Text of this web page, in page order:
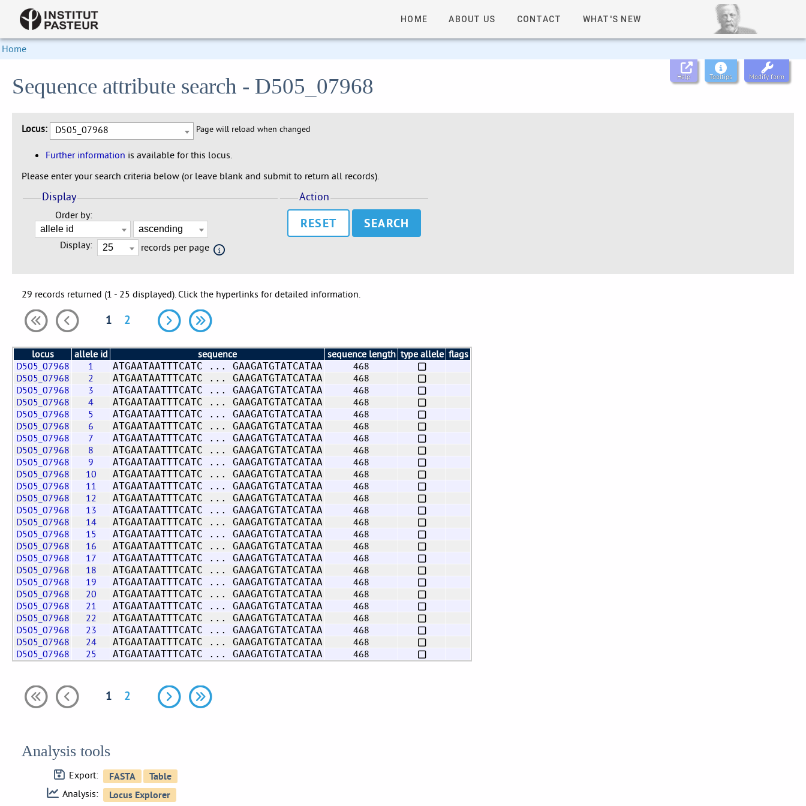
HOME ABOUT US CONTACT WHAT'S NEW
Home
Help Tooltips Modify form
Sequence attribute search - D505_07968
Locus: D505_07968 Page will reload when changed
Further information is available for this locus.
Please enter your search criteria below (or leave blank and submit to return all records).
Display
Order by:
Display: records per page
Action
RESET
29 records returned (1 - 25 displayed). Click the hyperlinks for detailed information.
1 2
locus allele id sequence sequence length type allele flags
D505_07968
1 ATGAATAATTTCATC ... GAAGATGTATCATAA
468
D505_07968
2 ATGAATAATTTCATC ... GAAGATGTATCATAA
468
D505_07968
3 ATGAATAATTTCATC ... GAAGATGTATCATAA
468
D505_07968
4 ATGAATAATTTCATC ... GAAGATGTATCATAA
468
D505_07968
5 ATGAATAATTTCATC ... GAAGATGTATCATAA
468
D505_07968
6 ATGAATAATTTCATC ... GAAGATGTATCATAA
468
D505_07968
7 ATGAATAATTTCATC ... GAAGATGTATCATAA
468
D505_07968
8 ATGAATAATTTCATC ... GAAGATGTATCATAA
468
D505_07968
9 ATGAATAATTTCATC ... GAAGATGTATCATAA
468
D505_07968
10 ATGAATAATTTCATC ... GAAGATGTATCATAA
468
D505_07968
11 ATGAATAATTTCATC ... GAAGATGTATCATAA
468
D505_07968
12 ATGAATAATTTCATC ... GAAGATGTATCATAA
468
D505_07968
13 ATGAATAATTTCATC ... GAAGATGTATCATAA
468
D505_07968
14 ATGAATAATTTCATC ... GAAGATGTATCATAA
468
D505_07968
15 ATGAATAATTTCATC ... GAAGATGTATCATAA
468
D505_07968
16 ATGAATAATTTCATC ... GAAGATGTATCATAA
468
D505_07968
17 ATGAATAATTTCATC ... GAAGATGTATCATAA
468
D505_07968
18 ATGAATAATTTCATC ... GAAGATGTATCATAA
468
D505_07968
19 ATGAATAATTTCATC ... GAAGATGTATCATAA
468
D505_07968
20 ATGAATAATTTCATC ... GAAGATGTATCATAA
468
D505_07968
21 ATGAATAATTTCATC ... GAAGATGTATCATAA
468
D505_07968
22 ATGAATAATTTCATC ... GAAGATGTATCATAA
468
D505_07968
23 ATGAATAATTTCATC ... GAAGATGTATCATAA
468
D505_07968
24 ATGAATAATTTCATC ... GAAGATGTATCATAA
468
D505_07968
25 ATGAATAATTTCATC ... GAAGATGTATCATAA 468
1 2
Analysis tools
Export:
Analysis: